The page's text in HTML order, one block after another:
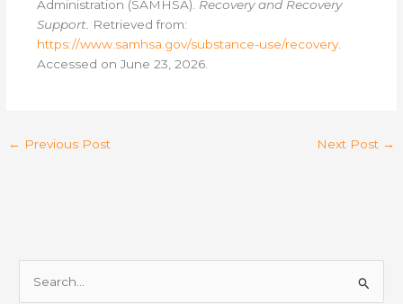
Administration (SAMHSA). Recovery and Recovery
Support. Retrieved from:
https://www.samhsa.gov/substance-use/recovery.
Accessed on June 23, 2026.
← Previous Post Next Post →